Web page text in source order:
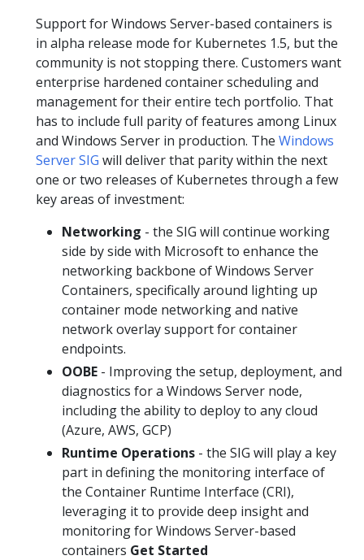
Support for Windows Server-based containers is
in alpha release mode for Kubernetes 1.5, but the
community is not stopping there. Customers want
enterprise hardened container scheduling and
management for their entire tech portfolio. That
has to include full parity of features among Linux
and Windows Server in production. The Windows
Server SIG will deliver that parity within the next
one or two releases of Kubernetes through a few
key areas of investment:
Networking - the SIG will continue working
side by side with Microsoft to enhance the
networking backbone of Windows Server
Containers, specifically around lighting up
container mode networking and native
network overlay support for container
endpoints.
OOBE - Improving the setup, deployment, and
diagnostics for a Windows Server node,
including the ability to deploy to any cloud
(Azure, AWS, GCP)
Runtime Operations - the SIG will play a key
part in defining the monitoring interface of
the Container Runtime Interface (CRI),
leveraging it to provide deep insight and
monitoring for Windows Server-based
containers Get Started